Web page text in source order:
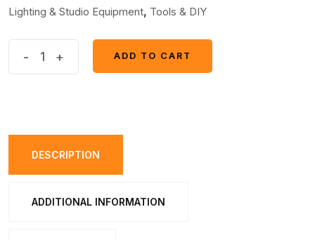
Lighting & Studio Equipment, Tools & DIY
Super
- +
ADD TO CART
DESCRIPTION
ADDITIONAL INFORMATION